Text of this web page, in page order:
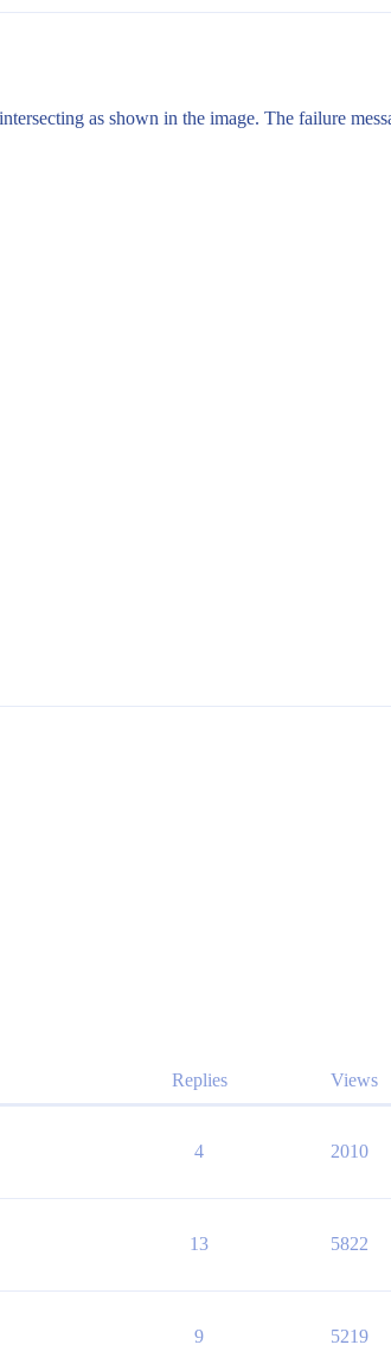
as shown in the image. The failure
Replies Views
4 2010
13 5822
9 5219